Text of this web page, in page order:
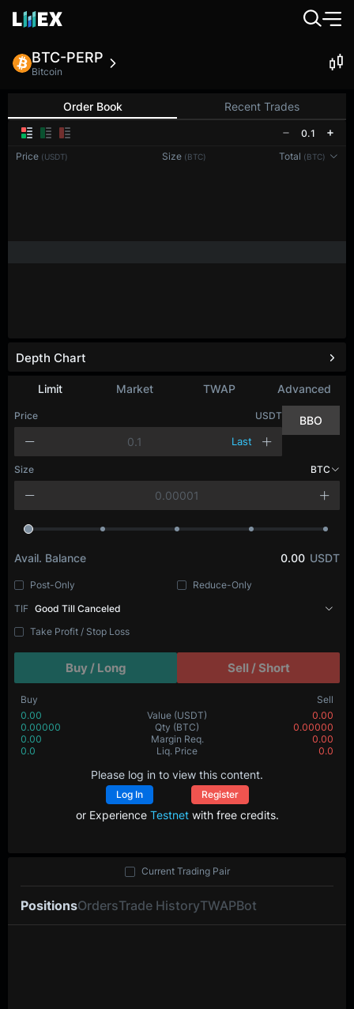
BTC-PERP
Bitcoin
Order Book Recent Trades
0.1
Price (USDT) Size (BTC) Total (BTC)
Limit Market TWAP Advanced
Price USDT
Last
BBO
Size BTC
Avail. Balance 0.00 USDT
Post-Only
Reduce-Only
TIF Good Till Canceled
Take Profit / Stop Loss
Buy / Long Sell / Short
Buy
Sell
0.00
Value (USDT)
0.00
0.00000
Qty (BTC)
0.00000
0.00
Margin Req.
0.00
0.0
Liq. Price 0.0
Please log in to view this content.
Log In Register
or Experience Testnetwith free credits.
Depth Chart
PositionsOrdersTrade HistoryTWAPBot
Current Trading Pair